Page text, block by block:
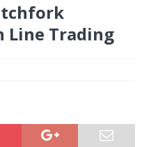
Line Trading